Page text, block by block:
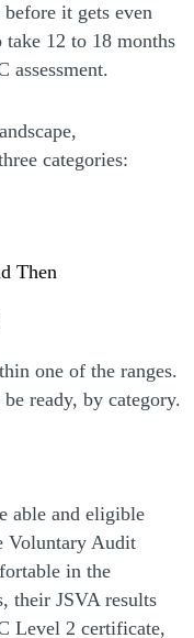
before it gets even
12 to 18 months
assessment.
categories:
Then
one of the ranges.
ready, by category.
able and eligible
Voluntary Audit
in the
their JSVA results
Level 2 certificate,